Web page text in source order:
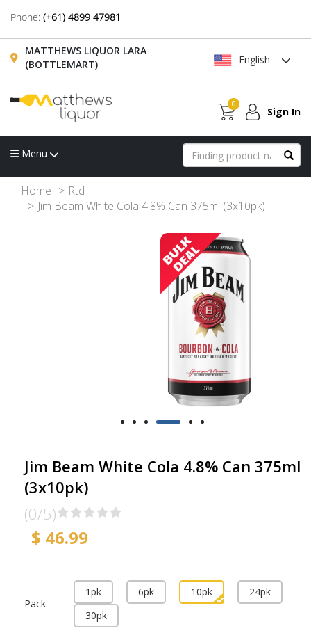
Phone: (+61) 4899 47981
MATTHEWS LIQUOR LARA
(BOTTLEMART)
English
0
Sign In
Menu
Home
Rtd
Jim Beam White Cola 4.8% Can 375ml (3x10pk)
Jim Beam White Cola 4.8% Can 375ml
(3x10pk)
(0/5)
$ 46.99
Pack
1pk 6pk 10pk
24pk
30pk